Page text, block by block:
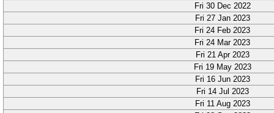
Fri 30 Dec 2022
Fri 27 Jan 2023
Fri 24 Feb 2023
Fri 24 Mar 2023
Fri 21 Apr 2023
Fri 19 May 2023
Fri 16 Jun 2023
Fri 14 Jul 2023
Fri 11 Aug 2023